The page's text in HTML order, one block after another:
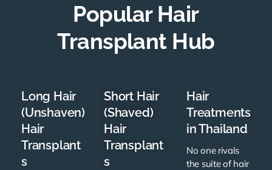
Popular Hair
Transplant Hub
Long Hair
(Unshaven)
Hair
Transplant
s
Short Hair
(Shaved)
Hair
Transplant
s
Hair
Treatments
in Thailand
No one rivals
the suite of hair